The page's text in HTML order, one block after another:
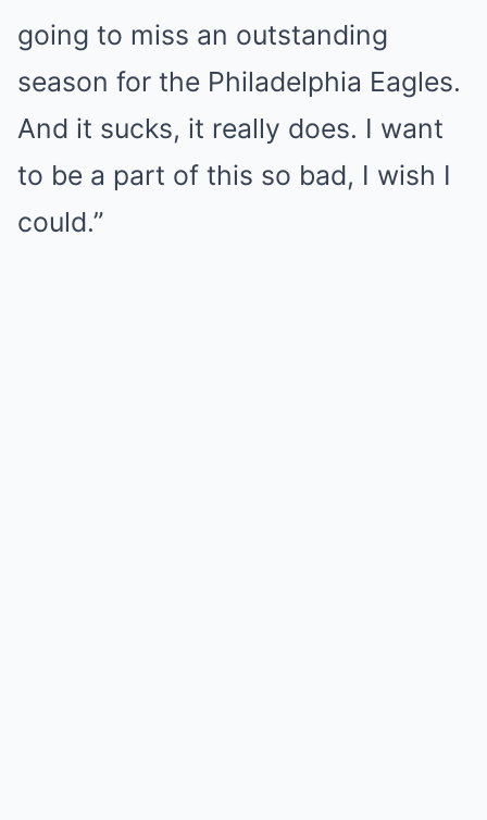
going to miss an outstanding
season for the Philadelphia Eagles.
And it sucks, it really does. I want
to be a part of this so bad, I wish I
could.”